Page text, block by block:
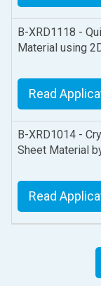
B-XRD1118 -
Material using
Read
B-XRD1014 -
Sheet Material
Read